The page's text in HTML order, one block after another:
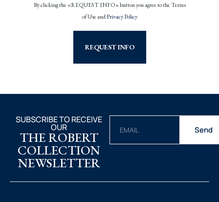
By clicking the «REQUEST INFO» button you agree to the Terms
of Use andPrivacy Policy
REQUEST INFO
SUBSCRIBE TO RECEIVE
OUR
THE ROBERT
COLLECTION
NEWSLETTER
Send